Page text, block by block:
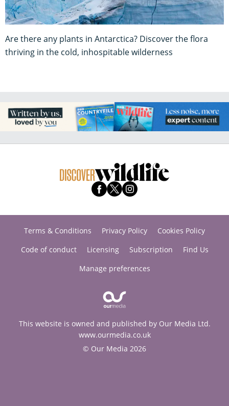
Are there any plants in Antarctica? Discover the flora
thriving in the cold, inhospitable wilderness
Terms & Conditions Privacy Policy
Cookies Policy
Code of conduct
Licensing Subscription
Find Us
Manage preferences
This website is owned and published by Our Media Ltd.
www.ourmedia.co.uk
© Our Media 2026